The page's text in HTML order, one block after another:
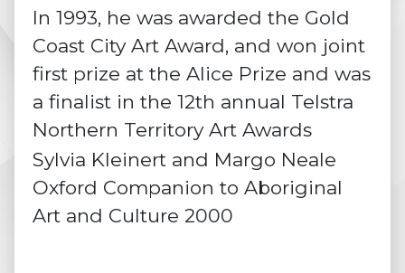
In 1993, he was awarded the Gold
Coast City Art Award, and won joint
first prize at the Alice Prize and was
a finalist in the 12th annual Telstra
Northern Territory Art Awards
Sylvia Kleinert and Margo Neale
Oxford Companion to Aboriginal
Art and Culture 2000